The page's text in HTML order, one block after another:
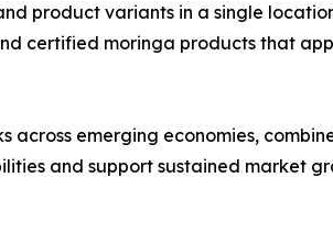
product variants in a single
certified moringa products that
across emerging economies,
and support sustained market